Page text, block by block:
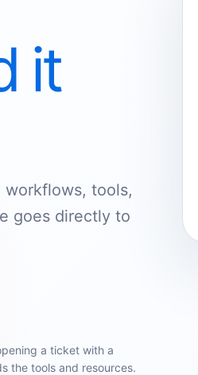
it
workflows, tools,
goes directly to
a ticket with a
the tools and resources.